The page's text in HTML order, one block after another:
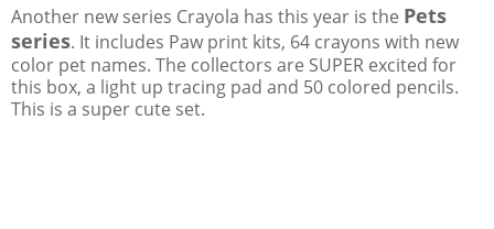
Another new series Crayola has this year is the Pets
series. It includes Paw print kits, 64 crayons with new
color pet names. The collectors are SUPER excited for
this box, a light up tracing pad and 50 colored pencils.
This is a super cute set.